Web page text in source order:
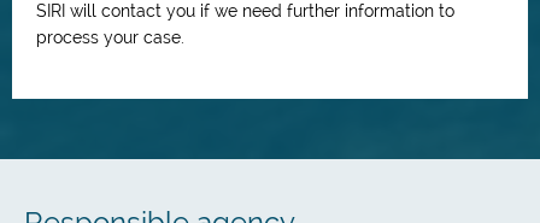
SIRI will contact you if we need further information to
process your case.